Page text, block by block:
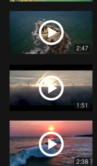
2:47
1:51
2:38